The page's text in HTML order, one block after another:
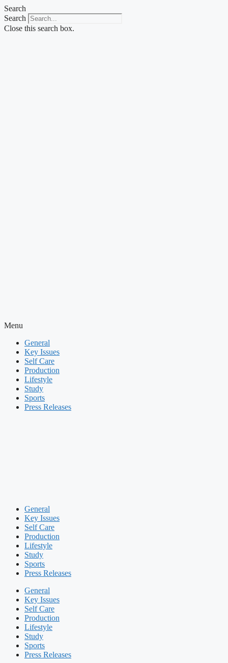
Skip
to
content
Search
Search
Close this search box.
Menu
General
Key Issues
Self Care
Production
Lifestyle
Study
Sports
Press Releases
General
Key Issues
Self Care
Production
Lifestyle
Study
Sports
Press Releases
General
Key Issues
Self Care
Production
Lifestyle
Study
Sports
Press Releases